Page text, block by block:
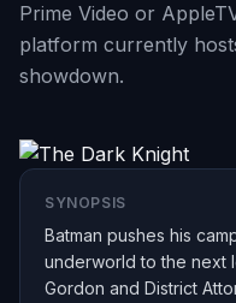
Prime Video or
platform currently
showdown.
SYNOPSIS
Batman pushes his
underworld to the next
Gordon and District